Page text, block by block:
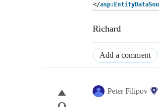
</
Richard
Add a comment
Peter Filipov